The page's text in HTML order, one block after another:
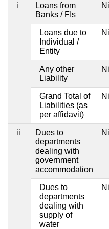
i
Loans from
Banks / FIs
Nil
Loans due to
Individual /
Entity
Nil
Any other
Liability
Nil
Grand Total of
Liabilities (as
per affidavit)
Nil
ii
Dues to
departments
dealing with
government
accommodation
Nil
Dues to
departments
dealing with
supply of
water
Nil